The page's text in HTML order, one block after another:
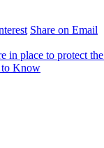
Share on Email
in place to protect
to Know